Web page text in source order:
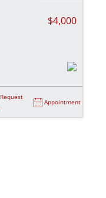
$4,000
Request
Appointment